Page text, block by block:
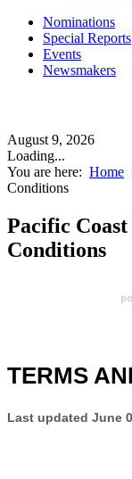
Nominations
Special Reports
Events
Newsmakers
August 9, 2026
Loading...
You are here: Home
Conditions
Pacific
Conditions
TERMS
Last updated June